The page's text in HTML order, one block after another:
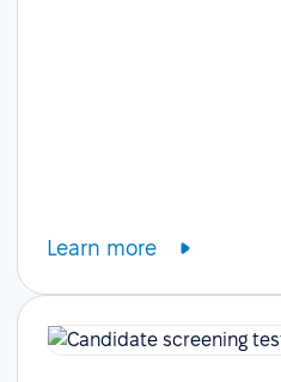
Learn more